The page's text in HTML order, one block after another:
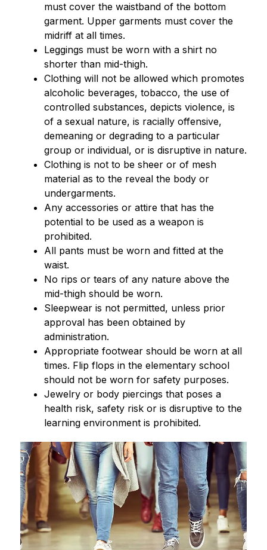
must cover the waistband of the bottom
garment. Upper garments must cover the
midriff at all times.
Leggings must be worn with a shirt no
shorter than mid-thigh.
Clothing will not be allowed which promotes
alcoholic beverages, tobacco, the use of
controlled substances, depicts violence, is
of a sexual nature, is racially offensive,
demeaning or degrading to a particular
group or individual, or is disruptive in nature.
Clothing is not to be sheer or of mesh
material as to the reveal the body or
undergarments.
Any accessories or attire that has the
potential to be used as a weapon is
prohibited.
All pants must be worn and fitted at the
waist.
No rips or tears of any nature above the
mid-thigh should be worn.
Sleepwear is not permitted, unless prior
approval has been obtained by
administration.
Appropriate footwear should be worn at all
times. Flip flops in the elementary school
should not be worn for safety purposes.
Jewelry or body piercings that poses a
health risk, safety risk or is disruptive to the
learning environment is prohibited.